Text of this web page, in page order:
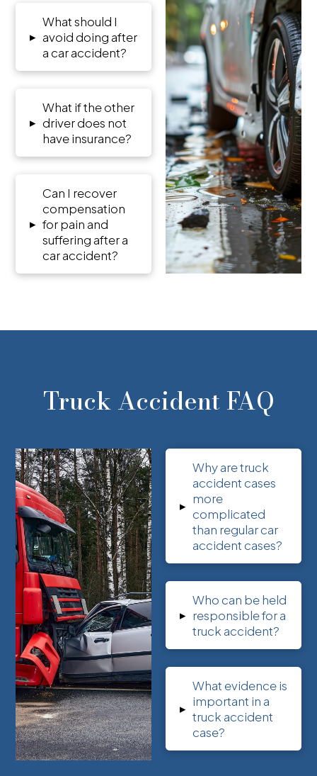
▸
What should I
avoid doing after
a car accident?
▸
What if the other
driver does not
have insurance?
▸
Can I recover
compensation
for pain and
suffering after a
car accident?
Truck Accident FAQ
▸
Why are truck
accident cases
more
complicated
than regular car
accident cases?
▸
Who can be held
responsible for a
truck accident?
▸
What evidence is
important in a
truck accident
case?